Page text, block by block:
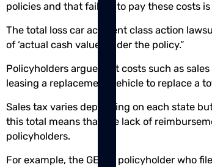
policies and that failure to pay these costs
The total loss car accident class action
of ‘actual cash value’ under the policy.”
Policyholders argue that costs such as
leasing a replacement vehicle to replace a
Sales tax varies depending on each state
this total means that the lack of
policyholders.
For example, the GEICO policyholder who